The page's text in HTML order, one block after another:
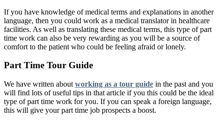
If you have knowledge of medical terms and explanations in another
language, then you could work as a medical translator in healthcare
facilities. As well as translating these medical terms, this type of part
time work can also be very rewarding as you will be a source of
comfort to the patient who could be feeling afraid or lonely.
Part Time Tour Guide
We have written about working as a tour guide in the past and you
will find lots of useful tips in that article if you this could be the ideal
type of part time work for you. If you can speak a foreign language,
this will give your part time job prospects a boost.